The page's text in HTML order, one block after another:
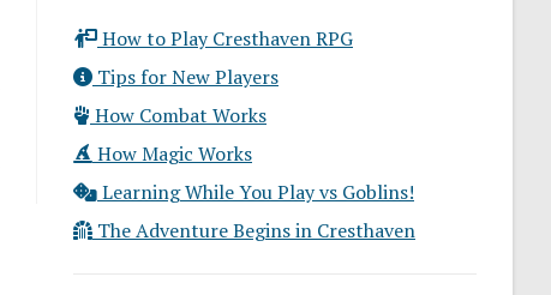
How to Play Cresthaven RPG
Tips for New Players
How Combat Works
How Magic Works
Learning While You Play vs Goblins!
The Adventure Begins in Cresthaven